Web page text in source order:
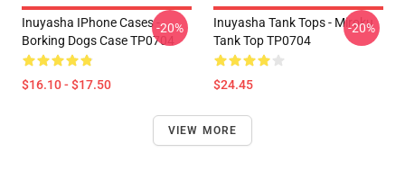
Inuyasha IPhone Cases -
Borking Dogs Case TP0704
$16.10 - $17.50
-20%
Inuyasha Tank Tops - Miroku
Tank Top TP0704
$24.45
-20%
VIEW MORE